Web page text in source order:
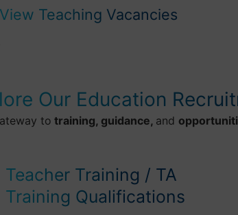
View Teaching Vacancies
Our Education
to training, guidance, and
Teacher Training / TA
Training Qualifications